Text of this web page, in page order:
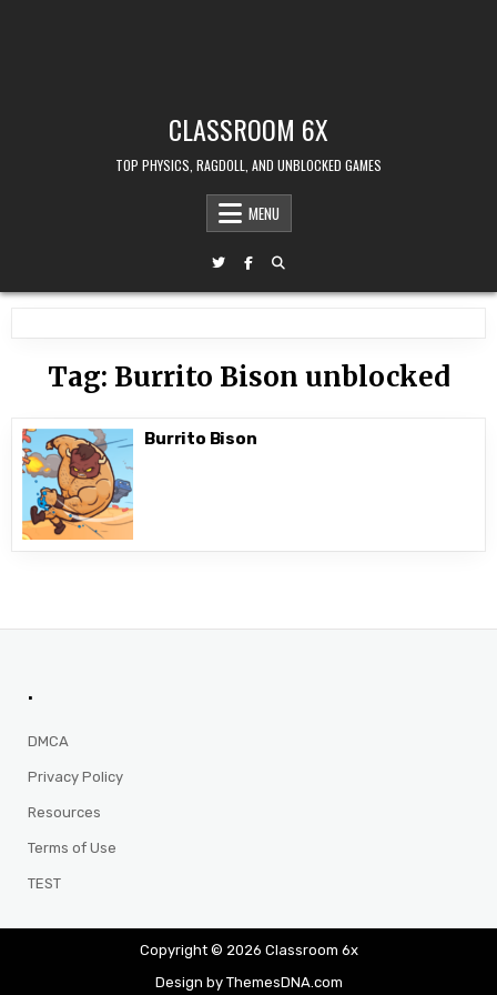
CLASSROOM 6X
TOP PHYSICS, RAGDOLL, AND UNBLOCKED GAMES
MENU
Tag: Burrito Bison unblocked
Burrito Bison
.
DMCA
Privacy Policy
Resources
Terms of Use
TEST
Copyright © 2026 Classroom 6x
Design by ThemesDNA.com